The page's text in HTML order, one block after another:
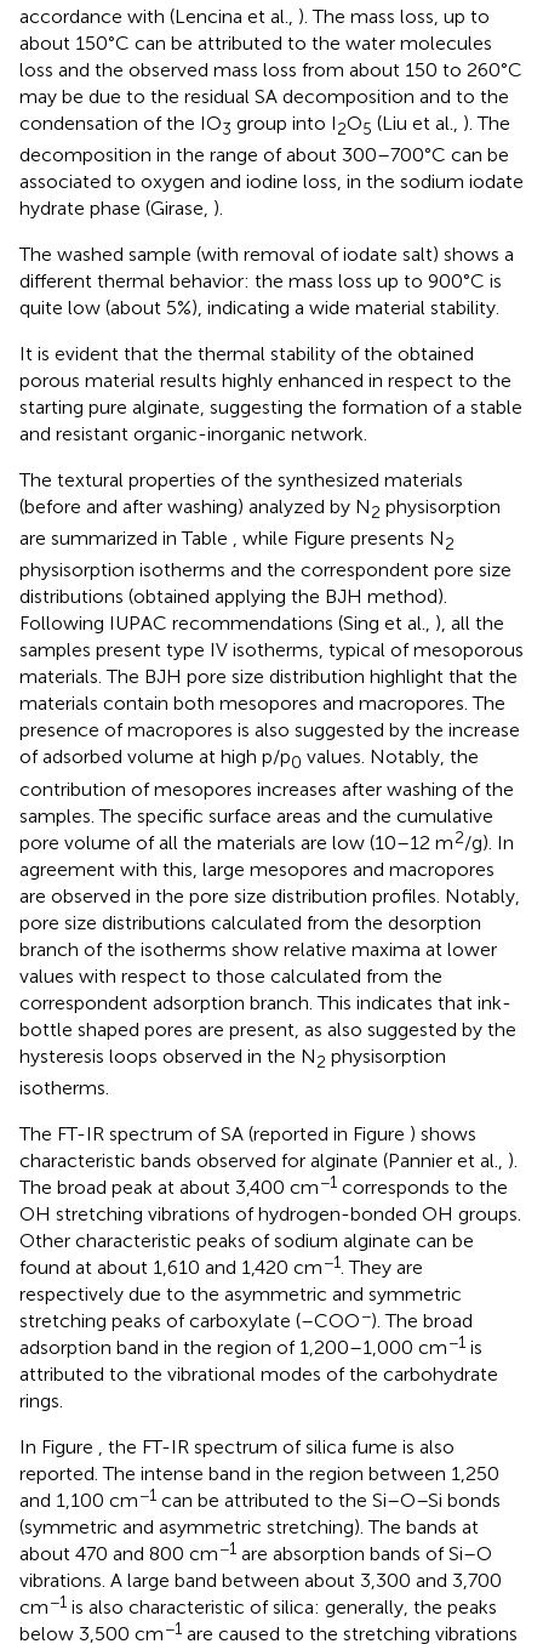
accordance with (Lencina et al., ). The mass loss, up to
about 150°C can be attributed to the water molecules
loss and the observed mass loss from about 150 to 260°C
may be due to the residual SA decomposition and to the
condensation of the IO3 group into I2O5 (Liu et al., ). The
decomposition in the range of about 300–700°C can be
associated to oxygen and iodine loss, in the sodium iodate
hydrate phase (Girase, ).
The washed sample (with removal of iodate salt) shows a
different thermal behavior: the mass loss up to 900°C is
quite low (about 5%), indicating a wide material stability.
It is evident that the thermal stability of the obtained
porous material results highly enhanced in respect to the
starting pure alginate, suggesting the formation of a stable
and resistant organic-inorganic network.
The textural properties of the synthesized materials
(before and after washing) analyzed by N2 physisorption
are summarized in Table , while Figure presents N2
physisorption isotherms and the correspondent pore size
distributions (obtained applying the BJH method).
Following IUPAC recommendations (Sing et al., ), all the
samples present type IV isotherms, typical of mesoporous
materials. The BJH pore size distribution highlight that the
materials contain both mesopores and macropores. The
presence of macropores is also suggested by the increase
of adsorbed volume at high p/p0 values. Notably, the
contribution of mesopores increases after washing of the
samples. The specific surface areas and the cumulative
pore volume of all the materials are low (10–12 m2/g). In
agreement with this, large mesopores and macropores
are observed in the pore size distribution profiles. Notably,
pore size distributions calculated from the desorption
branch of the isotherms show relative maxima at lower
values with respect to those calculated from the
correspondent adsorption branch. This indicates that ink-
bottle shaped pores are present, as also suggested by the
hysteresis loops observed in the N2 physisorption
isotherms.
The FT-IR spectrum of SA (reported in Figure ) shows
characteristic bands observed for alginate (Pannier et al., ).
The broad peak at about 3,400 cm−1 corresponds to the
OH stretching vibrations of hydrogen-bonded OH groups.
Other characteristic peaks of sodium alginate can be
found at about 1,610 and 1,420 cm−1 . They are
respectively due to the asymmetric and symmetric
stretching peaks of carboxylate (–COO−). The broad
adsorption band in the region of 1,200–1,000 cm−1 is
attributed to the vibrational modes of the carbohydrate
rings.
In Figure
, the FT-IR spectrum of silica fume is also
reported. The intense band in the region between 1,250
and 1,100 cm−1 can be attributed to the Si–O–Si bonds
(symmetric and asymmetric stretching). The bands at
about 470 and 800 cm−1 are absorption bands of Si–O
vibrations. A large band between about 3,300 and 3,700
cm−1 is also characteristic of silica: generally, the peaks
below 3,500 cm−1 are caused to the stretching vibrations